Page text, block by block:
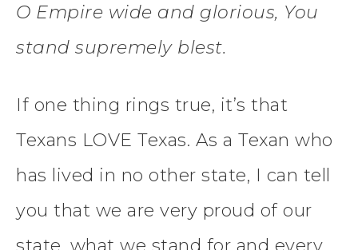
O Empire wide and glorious, You
stand supremely blest.
If one thing rings true, it’s that
Texans LOVE Texas. As a Texan who
has lived in no other state, I can tell
you that we are very proud of our
state, what we stand for and every